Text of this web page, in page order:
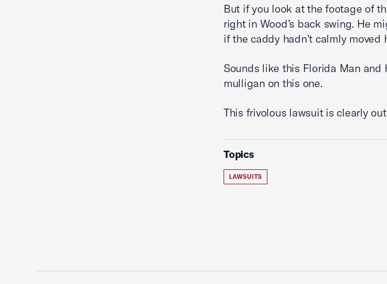
But if you look at the footage of
right in Wood’s back swing. He
if the caddy hadn’t calmly moved
Sounds like this Florida Man
mulligan on this one.
This frivolous lawsuit is clearly
Topics
LAWSUITS